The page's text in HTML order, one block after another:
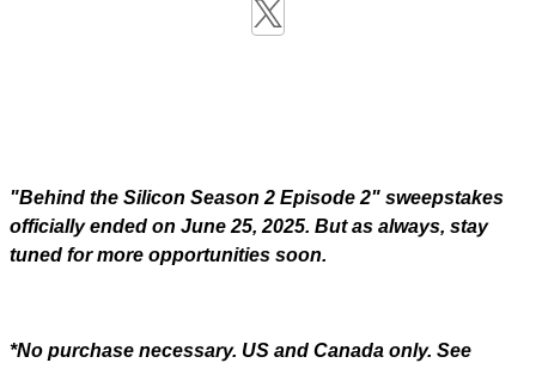
"Behind the Silicon Season 2 Episode 2" sweepstakes
officially ended on June 25, 2025. But as always, stay
tuned for more opportunities soon.
*No purchase necessary. US and Canada only. See